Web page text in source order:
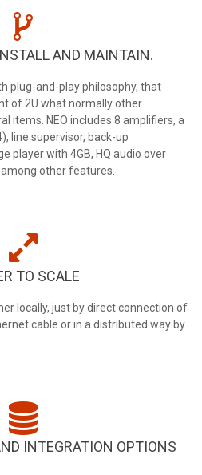
AND MAINTAIN.
plug-and-play philosophy, that
of 2U what normally other
items. NEO includes 8 amplifiers, a
line supervisor, back-up
player with 4GB, HQ audio over
other features.
TO SCALE
locally, just by direct connection of
cable or in a distributed way by
INTEGRATION OPTIONS